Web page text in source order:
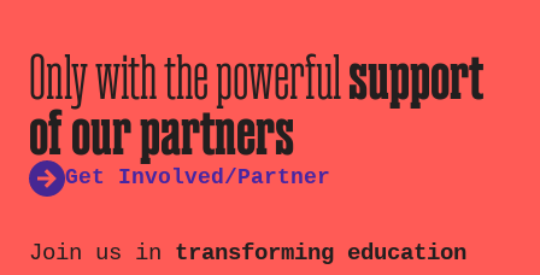
Only with the powerfulsupport
of our partners
Get Involved/Partner
Join us in transforming education